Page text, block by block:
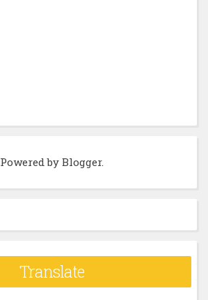
Powered byBlogger.
Translate